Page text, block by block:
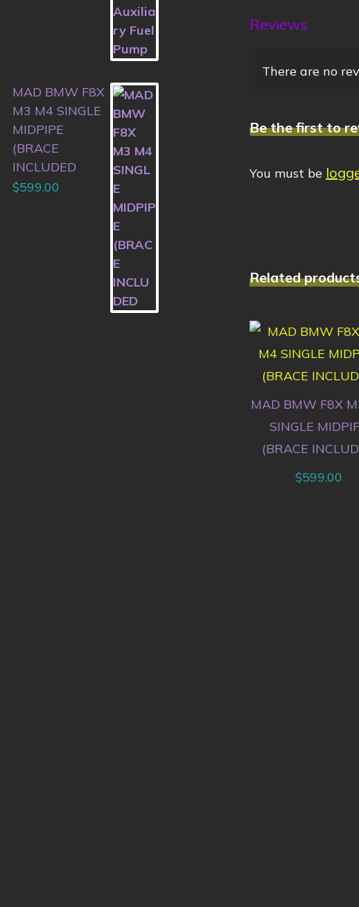
Reviews
There are no
Be the first to
You must be
Related
MAD BMW F8X
SINGLE
(BRACE
$599.00
MAD BMW F8X
M3 M4 SINGLE
MIDPIPE
(BRACE
INCLUDED
$599.00